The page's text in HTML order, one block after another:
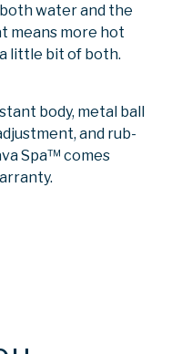
water and the
means more hot
little bit of both.
body, metal ball
and rub-
Spa™ comes